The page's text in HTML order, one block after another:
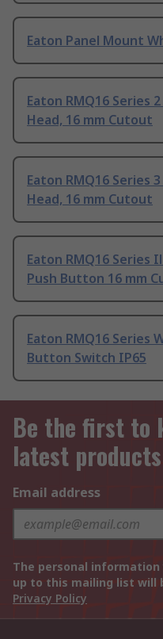
Eaton Panel Mount
Eaton RMQ16 Series
Head, 16 mm Cutout
Eaton RMQ16 Series
Head, 16 mm Cutout
Eaton RMQ16
Push Button 16 mm
Eaton RMQ16 Series
Button Switch IP65
Be the first to
latest
Email address
The personal
up to this mailing list will
Privacy Policy